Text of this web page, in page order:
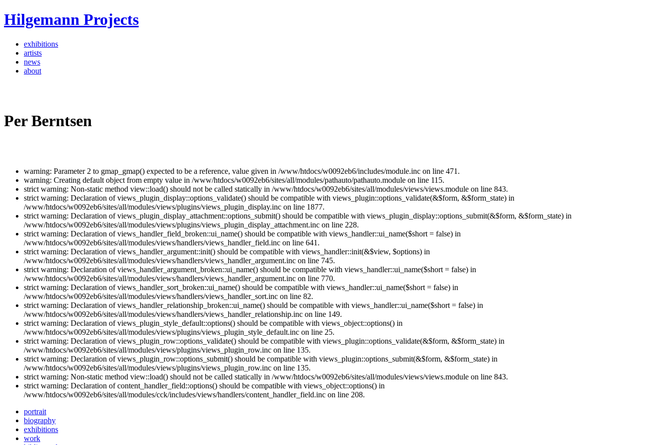
Hilgemann Projects
exhibitions
artists
news
about
Per Berntsen
warning: Parameter 2 to gmap_gmap() expected to be a reference, value given in /www/htdocs/w0092eb6/includes/module.inc on line 471.
warning: Creating default object from empty value in /www/htdocs/w0092eb6/sites/all/modules/pathauto/pathauto.module on line 115.
strict warning: Non-static method view::load() should not be called statically in /www/htdocs/w0092eb6/sites/all/modules/views/views.module on line 843.
strict warning: Declaration of views_plugin_display::options_validate() should be compatible with views_plugin::options_validate(&$form, &$form_state) in
/www/htdocs/w0092eb6/sites/all/modules/views/plugins/views_plugin_display.inc on line 1877.
strict warning: Declaration of views_plugin_display_attachment::options_submit() should be compatible with views_plugin_display::options_submit(&$form, &$form_state) in
/www/htdocs/w0092eb6/sites/all/modules/views/plugins/views_plugin_display_attachment.inc on line 228.
strict warning: Declaration of views_handler_field_broken::ui_name() should be compatible with views_handler::ui_name($short = false) in
/www/htdocs/w0092eb6/sites/all/modules/views/handlers/views_handler_field.inc on line 641.
strict warning: Declaration of views_handler_argument::init() should be compatible with views_handler::init(&$view, $options) in
/www/htdocs/w0092eb6/sites/all/modules/views/handlers/views_handler_argument.inc on line 745.
strict warning: Declaration of views_handler_argument_broken::ui_name() should be compatible with views_handler::ui_name($short = false) in
/www/htdocs/w0092eb6/sites/all/modules/views/handlers/views_handler_argument.inc on line 770.
strict warning: Declaration of views_handler_sort_broken::ui_name() should be compatible with views_handler::ui_name($short = false) in
/www/htdocs/w0092eb6/sites/all/modules/views/handlers/views_handler_sort.inc on line 82.
strict warning: Declaration of views_handler_relationship_broken::ui_name() should be compatible with views_handler::ui_name($short = false) in
/www/htdocs/w0092eb6/sites/all/modules/views/handlers/views_handler_relationship.inc on line 149.
strict warning: Declaration of views_plugin_style_default::options() should be compatible with views_object::options() in
/www/htdocs/w0092eb6/sites/all/modules/views/plugins/views_plugin_style_default.inc on line 25.
strict warning: Declaration of views_plugin_row::options_validate() should be compatible with views_plugin::options_validate(&$form, &$form_state) in
/www/htdocs/w0092eb6/sites/all/modules/views/plugins/views_plugin_row.inc on line 135.
strict warning: Declaration of views_plugin_row::options_submit() should be compatible with views_plugin::options_submit(&$form, &$form_state) in
/www/htdocs/w0092eb6/sites/all/modules/views/plugins/views_plugin_row.inc on line 135.
strict warning: Non-static method view::load() should not be called statically in /www/htdocs/w0092eb6/sites/all/modules/views/views.module on line 843.
strict warning: Declaration of content_handler_field::options() should be compatible with views_object::options() in
/www/htdocs/w0092eb6/sites/all/modules/cck/includes/views/handlers/content_handler_field.inc on line 208.
portrait
biography
exhibitions
work